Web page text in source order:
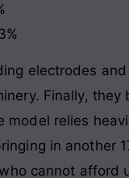
electrodes
Finally,
model relies
in another
cannot afford